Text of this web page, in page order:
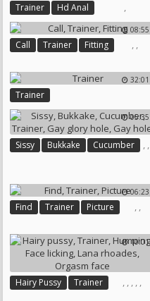
Trainer ,
Hd Anal
08:55
Call ,
Trainer ,
Fitting
32:01
Trainer
05:35
Sissy ,
Bukkake ,
Cucumber
Gay Hole
06:23
Find ,
Trainer ,
Picture
10:01
Hairy Pussy ,
Trainer , , , ,